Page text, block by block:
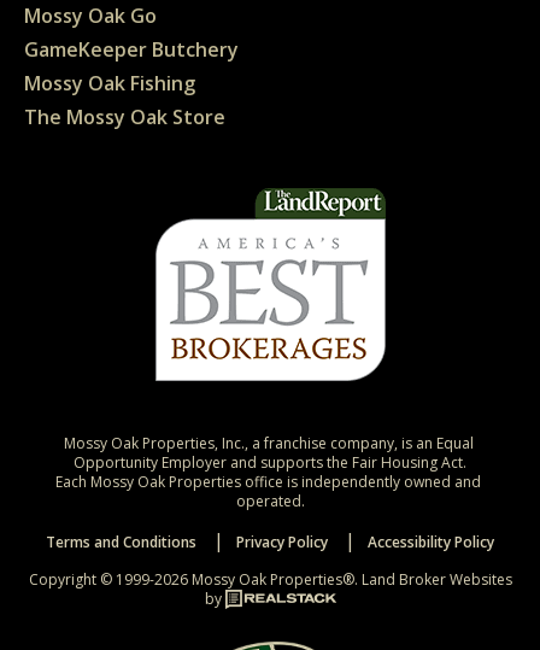
Mossy Oak Go
GameKeeper Butchery
Mossy Oak Fishing
The Mossy Oak Store
Mossy Oak Properties, Inc., a franchise company, is an Equal
Opportunity Employer and supports the Fair Housing Act.
Each Mossy Oak Properties office is independently owned and
operated.
Terms and Conditions
Privacy Policy
Accessibility Policy
Copyright © 1999-2026 Mossy Oak Properties®. Land Broker Websites
by